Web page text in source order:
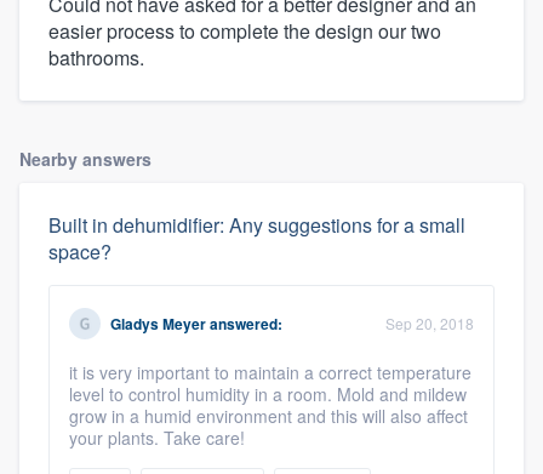
easier process to complete the design our two
bathrooms.
Nearby answers
Built in dehumidifier: Any suggestions for a small
space?
Gladys Meyeranswered: Sep 20, 2018
it is very important to maintain a correct temperature
level to control humidity in a room. Mold and mildew
grow in a humid environment and this will also affect
your plants. Take care!